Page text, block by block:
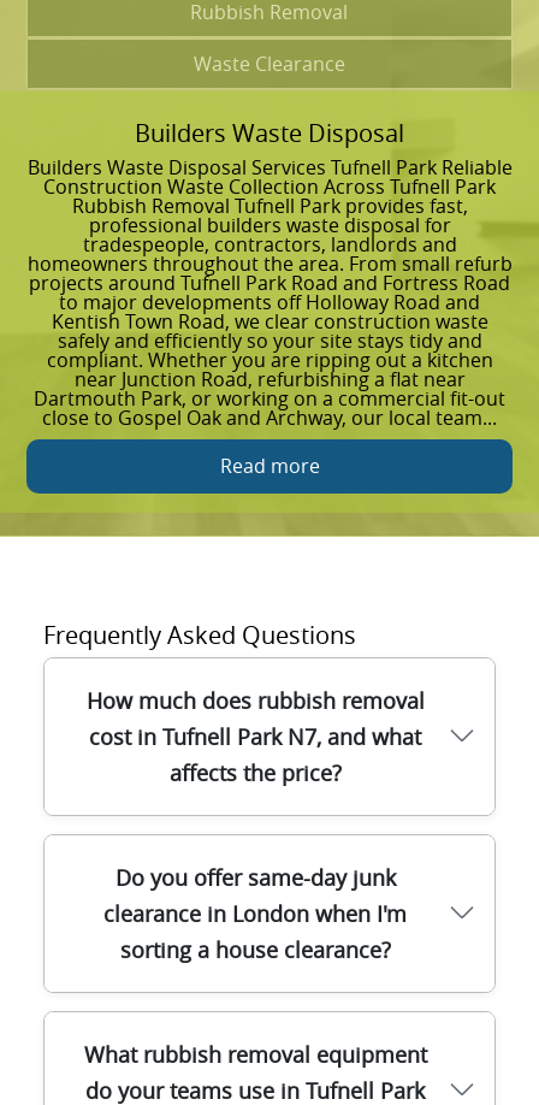
Rubbish Removal
Waste Clearance
Builders Waste Disposal
Builders Waste Disposal Services Tufnell Park Reliable
Construction Waste Collection Across Tufnell Park
Rubbish Removal Tufnell Park provides fast,
professional builders waste disposal for
tradespeople, contractors, landlords and
homeowners throughout the area. From small refurb
projects around Tufnell Park Road and Fortress Road
to major developments off Holloway Road and
Kentish Town Road, we clear construction waste
safely and efficiently so your site stays tidy and
compliant. Whether you are ripping out a kitchen
near Junction Road, refurbishing a flat near
Dartmouth Park, or working on a commercial fit-out
close to Gospel Oak and Archway, our local team...
Read more
Frequently Asked Questions
How much does rubbish removal
cost in Tufnell Park N7, and what
affects the price?
Most customers in Tufnell Park N7 want
clear pricing before we arrive. Our costs
usually depend on the amount of waste,
what type it is (general rubbish, builders
waste, furniture), how easy it is to access
from the street, and how quickly you need
the clearance. We'll confirm the scope on
arrival, then provide an upfront quote so
Do you offer same-day junk
clearance in London when I'm
sorting a house clearance?
Yes - many Tufnell Park and wider London
clearances can be arranged quickly,
What rubbish removal equipment
do your teams use in Tufnell Park